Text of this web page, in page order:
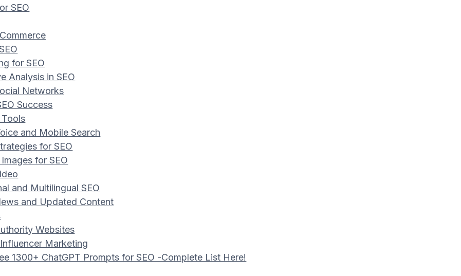
SEO
for SEO
Analysis in SEO
Networks
Success
Tools
and Mobile Search
for SEO
for SEO
and Multilingual SEO
and Updated Content
Websites
Marketing
1300+ ChatGPT Prompts for SEO -Complete List Here!